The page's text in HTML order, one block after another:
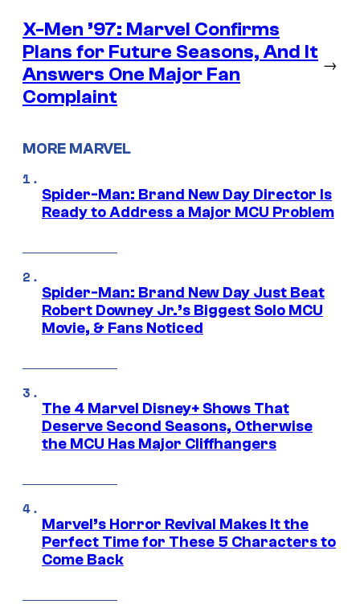
X-Men ’97: Marvel Confirms
Plans for Future Seasons, And It
Answers One Major Fan
Complaint
→
MORE MARVEL
Spider-Man: Brand New Day Director Is
Ready to Address a Major MCU Problem
Spider-Man: Brand New Day Just Beat
Robert Downey Jr.’s Biggest Solo MCU
Movie, & Fans Noticed
The 4 Marvel Disney+ Shows That
Deserve Second Seasons, Otherwise
the MCU Has Major Cliffhangers
Marvel’s Horror Revival Makes It the
Perfect Time for These 5 Characters to
Come Back